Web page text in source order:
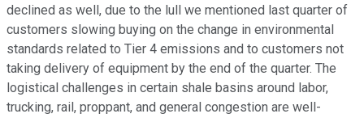
declined as well, due to the lull we mentioned last quarter of
customers slowing buying on the change in environmental
standards related to Tier 4 emissions and to customers not
taking delivery of equipment by the end of the quarter. The
logistical challenges in certain shale basins around labor,
trucking, rail, proppant, and general congestion are well-